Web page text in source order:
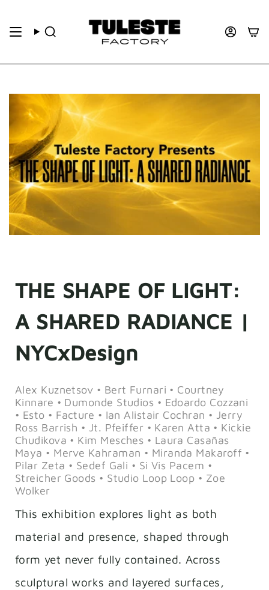
THE SHAPE OF LIGHT:
A SHARED RADIANCE |
NYCxDesign
Alex Kuznetsov • Bert Furnari • Courtney
Kinnare • Dumonde Studios • Edoardo Cozzani
• Esto • Facture • Ian Alistair Cochran • Jerry
Ross Barrish • Jt. Pfeiffer • Karen Atta • Kickie
Chudikova • Kim Mesches • Laura Casañas
Maya • Merve Kahraman • Miranda Makaroff •
Pilar Zeta • Sedef Gali • Si Vis Pacem •
Streicher Goods • Studio Loop Loop • Zoe
Wolker
This exhibition explores light as both
material and presence, shaped through
form yet never fully contained. Across
sculptural works and layered surfaces,